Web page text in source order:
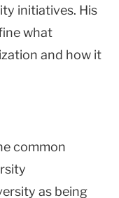
initiatives. His
what
and how it
common
as being